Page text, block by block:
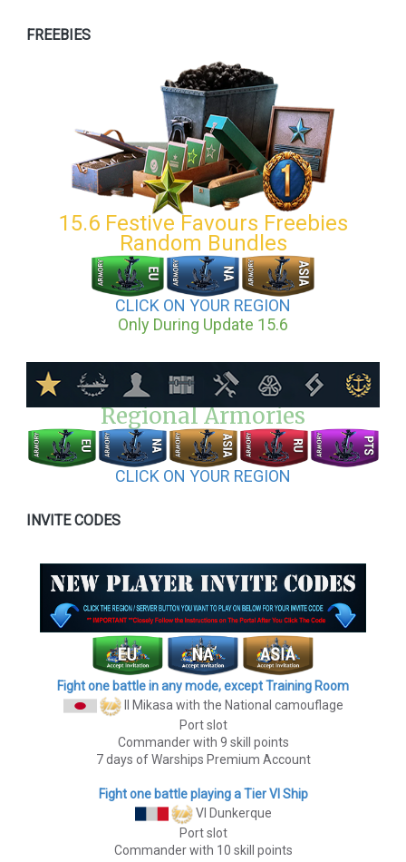
FREEBIES
15.6 Festive Favours Freebies
Random Bundles
CLICK ON YOUR REGION
Only During Update 15.6
Regional Armories
CLICK ON YOUR REGION
INVITE CODES
Fight one battle in any mode, except Training Room
II Mikasa with the National camouflage
Port slot
Commander with 9 skill points
7 days of Warships Premium Account
Fight one battle playing a Tier VI Ship
VI Dunkerque
Port slot
Commander with 10 skill points